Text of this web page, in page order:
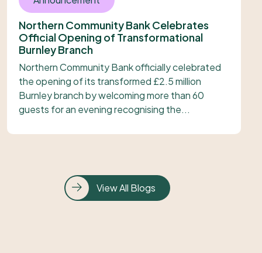
Northern Community Bank Celebrates
Official Opening of Transformational
Burnley Branch
Northern Community Bank officially celebrated
the opening of its transformed £2.5 million
Burnley branch by welcoming more than 60
guests for an evening recognising the...
View All Blogs